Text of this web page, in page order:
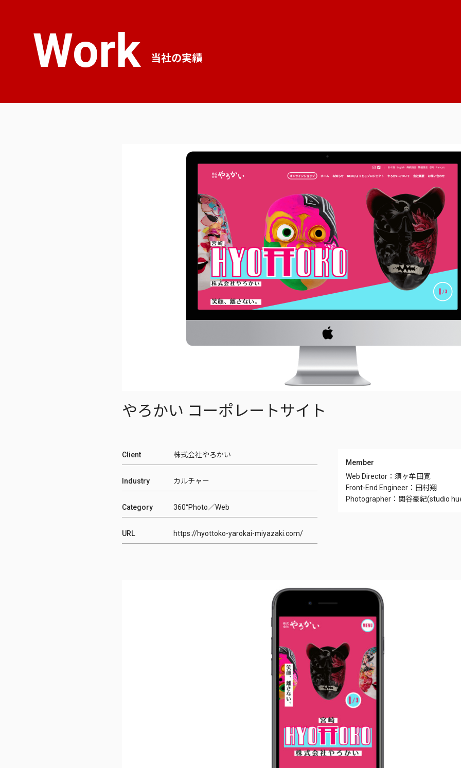
Work 当社の実績
やろかい コーポレートサイト
Client 株式会社やろかい
Industry カルチャー
Category 360°Photo Web
URL https://hyottoko-yarokai-miyazaki.com/
Member
Web Director：須ヶ牟田寛
Front-End Engineer：田村翔
Photographer：関谷豪紀(studio